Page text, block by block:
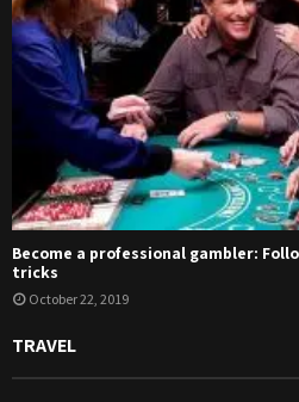
Become a professional gambler:
tricks
October 22, 2019
TRAVEL